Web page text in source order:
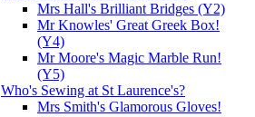
Mrs Hall's Brilliant Bridges (Y2)
Mr Knowles' Great Greek Box!
(Y4)
Mr Moore's Magic Marble Run!
(Y5)
Who's Sewing at St Laurence's?
Mrs Smith's Glamorous Gloves!